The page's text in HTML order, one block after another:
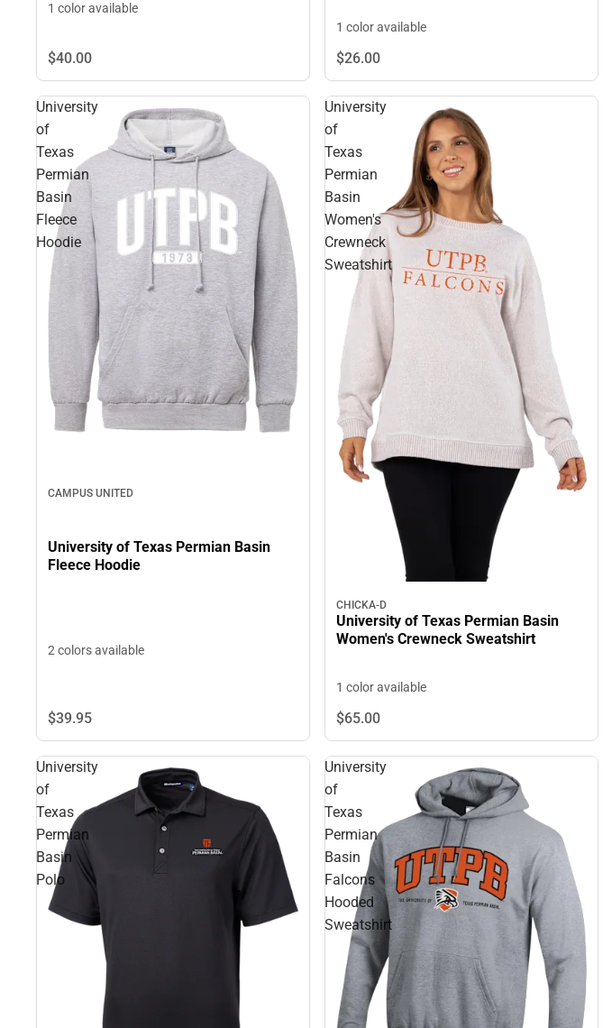
1 color available
$40.00
1 color available
$26.00
University
of
Texas
Permian
Basin
Fleece
Hoodie
CAMPUS UNITED
University of Texas Permian Basin
Fleece Hoodie
2 colors available
$39.95
University
of
Texas
Permian
Basin
Women's
Crewneck
Sweatshirt
CHICKA-D
University of Texas Permian Basin
Women's Crewneck Sweatshirt
1 color available
$65.00
University
of
Texas
Permian
Basin
Polo
University
of
Texas
Permian
Basin
Falcons
Hooded
Sweatshirt